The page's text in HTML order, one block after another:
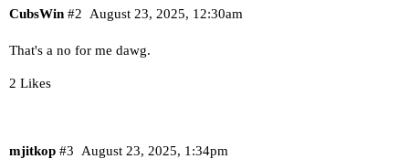
CubsWin August 23, 2025, 12:30am
#2
That's a no for me dawg.
2 Likes
mjitkop August 23, 2025, 1:34pm
#3